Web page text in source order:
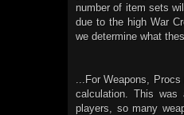
number of item sets
due to the high War
we determine what
...For Weapons,
calculation. This
players, so many